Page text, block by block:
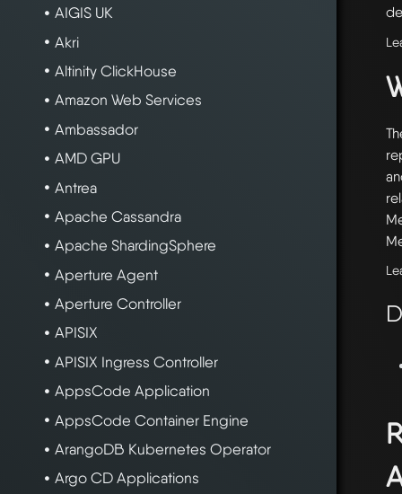
AIGIS UK
Akri
Altinity ClickHouse
Amazon Web Services
Ambassador
AMD GPU
Antrea
Apache Cassandra
Apache ShardingSphere
Aperture Agent
Aperture Controller
APISIX
APISIX Ingress Controller
AppsCode Application
AppsCode Container Engine
ArangoDB Kubernetes Operator
Argo CD Applications